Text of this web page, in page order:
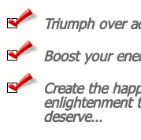
Triumph over
Boost your
Create the
enlightenment
deserve…